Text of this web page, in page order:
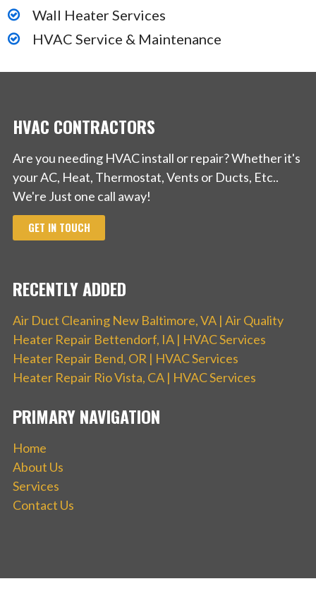
Wall Heater Services
HVAC Service & Maintenance
HVAC CONTRACTORS
Are you needing HVAC install or repair? Whether it's
your AC, Heat, Thermostat, Vents or Ducts, Etc..
We're Just one call away!
GET IN TOUCH
RECENTLY ADDED
Air Duct Cleaning New Baltimore, VA | Air Quality
Heater Repair Bettendorf, IA | HVAC Services
Heater Repair Bend, OR | HVAC Services
Heater Repair Rio Vista, CA | HVAC Services
PRIMARY NAVIGATION
Home
About Us
Services
Contact Us